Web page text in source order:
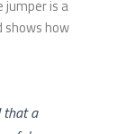
jumper is a
shows how
a